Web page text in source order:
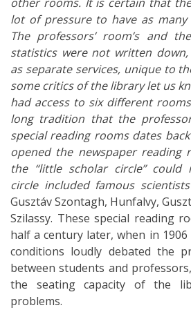
other rooms. It is certain that
lot of pressure to have as many
The professors’ room’s and
statistics were not written
as separate services, unique to
some critics of the library let us
had access to six different
long tradition that the
special reading rooms dates
opened the newspaper reading
the “little scholar circle” could
circle included famous
Gusztáv Szontagh, Hunfalvy,
Szilassy. These special reading
half a century later, when in
conditions loudly debated the
between students and
the seating capacity of the
problems.